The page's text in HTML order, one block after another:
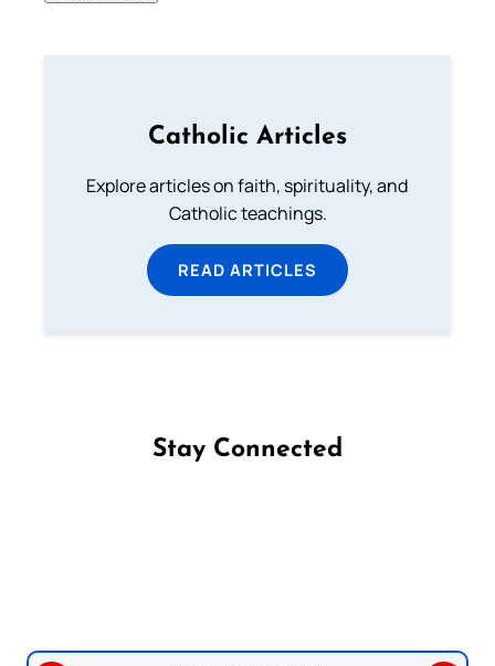
Catholic Articles
Explore articles on faith, spirituality, and
Catholic teachings.
READ ARTICLES
Stay Connected